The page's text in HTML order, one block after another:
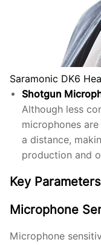
Saramonic DK6
Shotgun
Although less
microphones
a distance,
production and
Key
Microphone
Microphone